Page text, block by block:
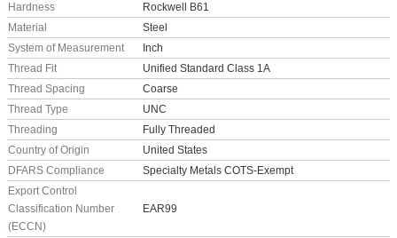
Hardness
Rockwell B61
Material
Steel
System of Measurement
Inch
Thread Fit
Unified Standard Class 1A
Thread Spacing
Coarse
Thread Type
UNC
Threading
Fully Threaded
Country of Origin
United States
DFARS Compliance
Specialty Metals COTS-Exempt
Export Control
Classification Number
(ECCN)
EAR99